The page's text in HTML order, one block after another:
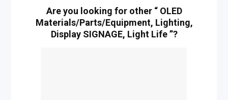
Are you looking for other “ OLED
Materials/Parts/Equipment, Lighting,
Display SIGNAGE, Light Life ”?